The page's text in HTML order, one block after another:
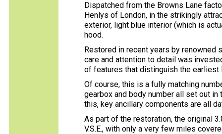
Dispatched from the Browns Lane
Henlys of London, in the strikingly
exterior, light blue interior (which is
hood.
Restored in recent years by renowned
care and attention to detail was
of features that distinguish the earliest
Of course, this is a fully matching
gearbox and body number all set out
this, key ancillary components are all
As part of the restoration, the original
V.S.E., with only a very few miles